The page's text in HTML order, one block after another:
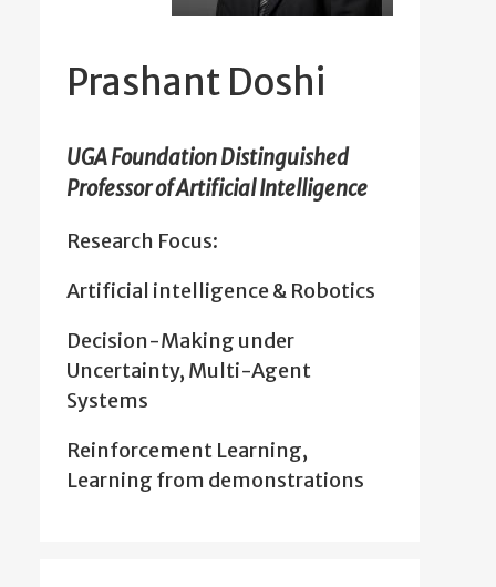
Prashant Doshi
UGA Foundation Distinguished
Professor of Artificial Intelligence
Research Focus:
Artificial intelligence & Robotics
Decision-Making under
Uncertainty, Multi-Agent
Systems
Reinforcement Learning,
Learning from demonstrations